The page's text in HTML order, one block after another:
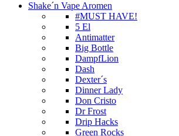
Shake´n Vape Aromen
#MUST HAVE!
5 El
Antimatter
Big Bottle
DampfLion
Dash
Dexter´s
Dinner Lady
Don Cristo
Dr Frost
Drip Hacks
Green Rocks